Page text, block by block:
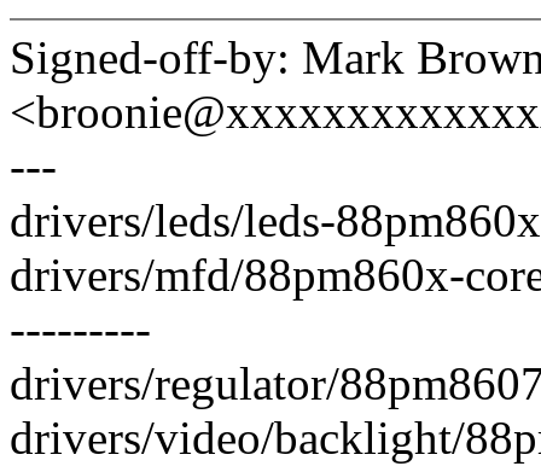
Signed-off-by: Mark
---
drivers/leds/leds-
drivers/mfd/88pm860x-
---------
drivers/regulator/
drivers/video/backlight/